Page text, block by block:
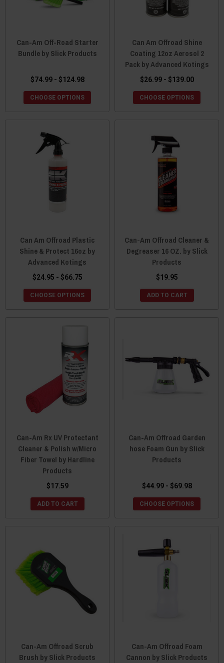
Can-Am Off-Road Starter
Bundle by Slick Products
$74.99 - $124.98
CHOOSE OPTIONS
Can Am Offroad Shine
Coating 12oz Aerosol 2
Pack by Advanced Kotings
$26.99 - $139.00
CHOOSE OPTIONS
Can Am Offroad Plastic
Shine & Protect 16oz by
Advanced Kotings
$24.95 - $66.75
CHOOSE OPTIONS
Can-Am Offroad Cleaner &
Degreaser 16 OZ. by Slick
Products
$19.95
ADD TO CART
Can-Am Rx UV Protectant
Cleaner & Polish w/Micro
Fiber Towel by Hardline
Products
$17.59
ADD TO CART
Can-Am Offroad Garden
hose Foam Gun by Slick
Products
$44.99 - $69.98
CHOOSE OPTIONS
Can-Am Offroad Scrub
Brush by Slick Products
Can-Am Offroad Foam
Cannon by Slick Products